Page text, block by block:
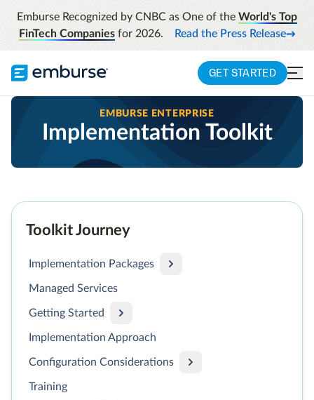
Emburse Recognized by CNBC as One of the World's Top
FinTech Companiesfor 2026. Read the Press Release
GET STARTED
EMBURSE ENTERPRISE
Implementation Toolkit
Toolkit Journey
Implementation Packages
Managed Services
Getting Started
Implementation Approach
Configuration Considerations
Training